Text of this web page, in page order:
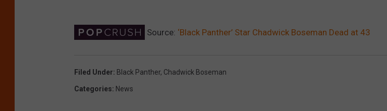
Source: ‘Black Panther’ Star Chadwick Boseman Dead at 43
Filed Under: Black Panther, Chadwick Boseman
Categories: News